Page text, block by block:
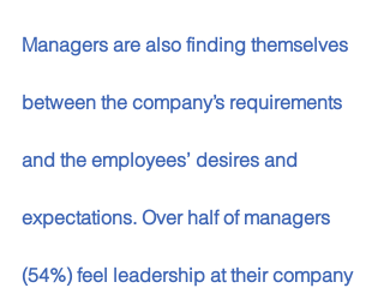
Managers are also finding themselves
between the company’s requirements
and the employees’ desires and
expectations. Over half of managers
(54%) feel leadership at their company